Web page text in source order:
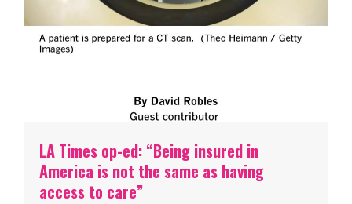
LA Times op-ed: “Being insured in
America is not the same as having
access to care”